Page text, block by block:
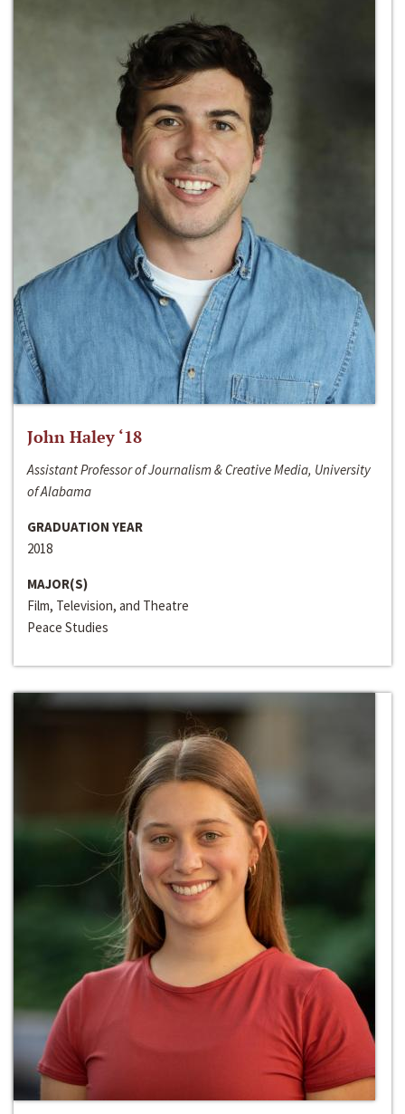
John Haley ‘18
Assistant Professor of Journalism & Creative Media, University
of Alabama
GRADUATION YEAR
2018
MAJOR(S)
Film, Television, and Theatre
Peace Studies